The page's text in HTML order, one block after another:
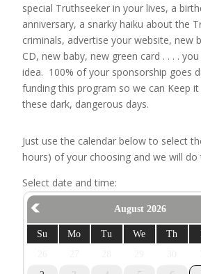
special Truthseeker in your lives, a
anniversary, a snarky haiku about the
criminals, advertise your website, new
CD, new baby, new green card . . . .
idea. 100% of your sponsorship goes
funding this program so we can Keep
these dark, dangerous days.
Just use the calendar below to select
hours) of your choosing and we will do
Select date and time:
August 2026
Su Mo Tu We Th